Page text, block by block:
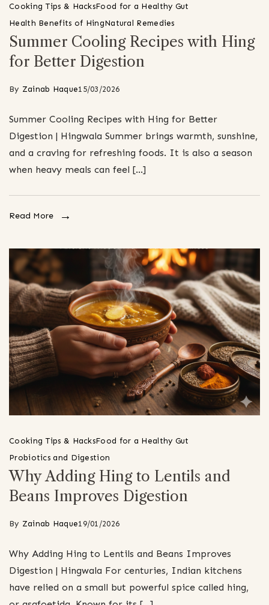
Cooking Tips & HacksFood for a Healthy Gut
Health Benefits of HingNatural Remedies
Summer Cooling Recipes with Hing
for Better Digestion
By Zainab Haque15/03/2026
Summer Cooling Recipes with Hing for Better
Digestion | Hingwala Summer brings warmth, sunshine,
and a craving for refreshing foods. It is also a season
when heavy meals can feel […]
Read More
Cooking Tips & HacksFood for a Healthy Gut
Probiotics and Digestion
Why Adding Hing to Lentils and
Beans Improves Digestion
By Zainab Haque19/01/2026
Why Adding Hing to Lentils and Beans Improves
Digestion | Hingwala For centuries, Indian kitchens
have relied on a small but powerful spice called hing,